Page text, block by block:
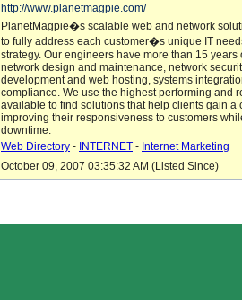
http://www.planetmagpie.com/
PlanetMagpie�s scalable web and network
to fully address each customer�s unique IT
strategy. Our engineers have more than 15 years
network design and maintenance, network
development and web hosting, systems
compliance. We use the highest performing and
available to find solutions that help clients gain a
improving their responsiveness to customers
downtime.
Web Directory - INTERNET - Internet Marketing
October 09, 2007 03:35:32 AM (Listed Since)